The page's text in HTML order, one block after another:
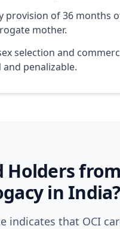
provision of 36 months
mother.
selection and
penalizable.
Holders
in India?
indicates that OCI